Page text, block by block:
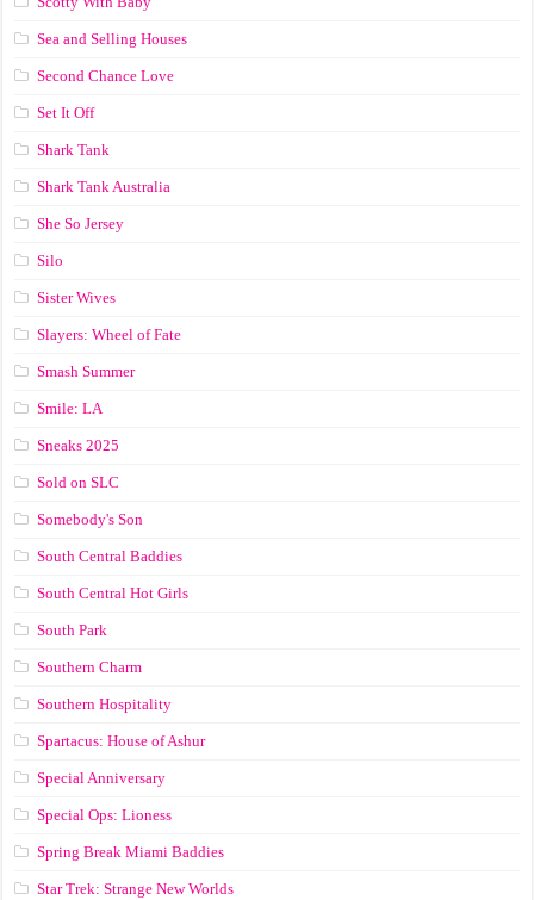
Sea and Selling Houses
Second Chance Love
Set It Off
Shark Tank
Shark Tank Australia
She So Jersey
Silo
Sister Wives
Slayers: Wheel of Fate
Smash Summer
Smile: LA
Sneaks 2025
Sold on SLC
Somebody's Son
South Central Baddies
South Central Hot Girls
South Park
Southern Charm
Southern Hospitality
Spartacus: House of Ashur
Special Anniversary
Special Ops: Lioness
Spring Break Miami Baddies
Star Trek: Strange New Worlds